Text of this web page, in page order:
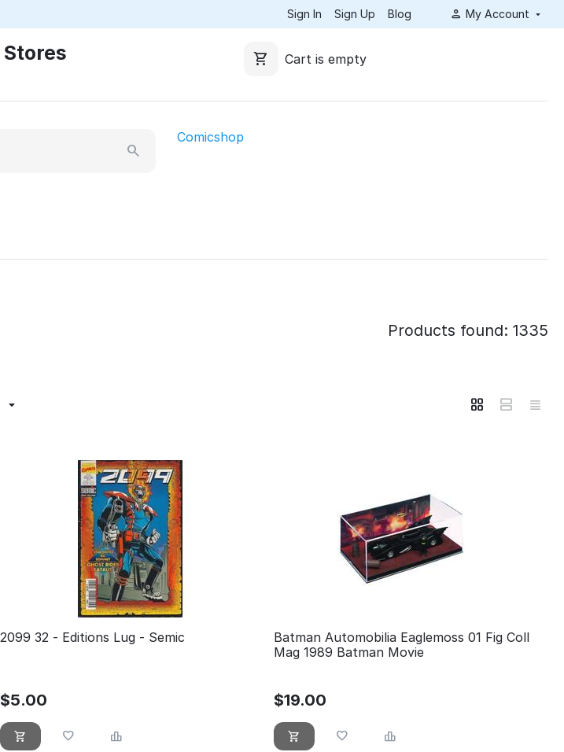
Sign In Sign Up Blog My Account
Stores Cart is empty
Comicshop
Products found: 1335
2099 32 - Editions Lug - Semic
$5.00
Batman Automobilia Eaglemoss 01 Fig Coll
Mag 1989 Batman Movie
$19.00